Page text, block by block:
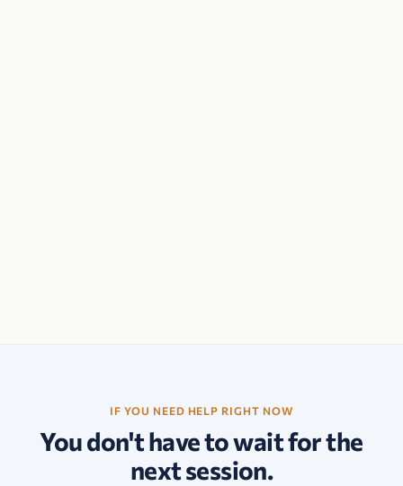
IF YOU NEED HELP RIGHT NOW
You don't have to wait for the
next session.